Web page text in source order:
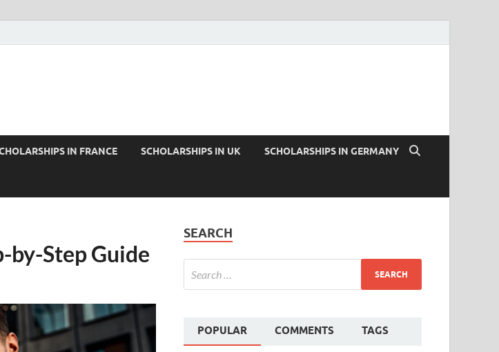
IN FRANCE SCHOLARSHIPS IN UK SCHOLARSHIPS IN GERMANY
by-Step Guide
SEARCH
POPULAR COMMENTS TAGS